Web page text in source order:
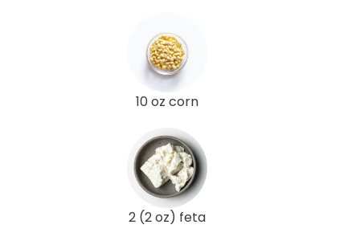
10 oz corn
2 (2 oz) feta